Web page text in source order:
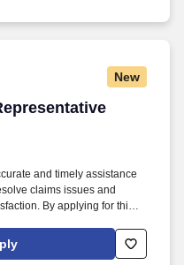
New
and timely assistance
claims issues and
By applying for this
and contracted